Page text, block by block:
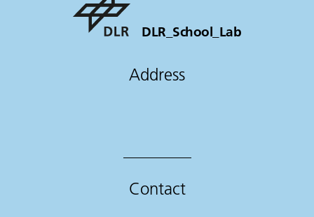
DLR_School_Lab
Address
Contact